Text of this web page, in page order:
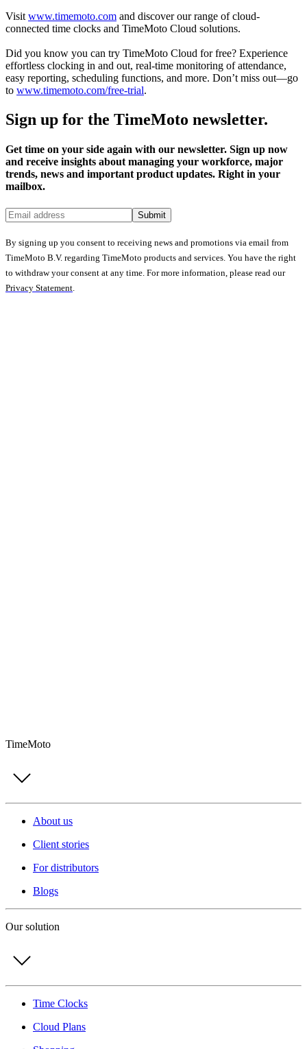
Visit www.timemoto.com and discover our range of cloud-
connected time clocks and TimeMoto Cloud solutions.
Did you know you can try TimeMoto Cloud for free? Experience
effortless clocking in and out, real-time monitoring of attendance,
easy reporting, scheduling functions, and more. Don’t miss out—go
to www.timemoto.com/free-trial.
Sign up for the TimeMoto newsletter.
Get time on your side again with our newsletter. Sign up now
and receive insights about managing your workforce, major
trends, news and important product updates. Right in your
mailbox.
Submit
By signing up you consent to receiving news and promotions via email from
TimeMoto B.V. regarding TimeMoto products and services. You have the right
to withdraw your consent at any time. For more information, please read our
Privacy Statement.
TimeMoto
About us
Client stories
For distributors
Blogs
Our solution
Time Clocks
Cloud Plans